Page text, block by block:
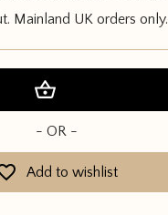
Mainland UK orders only.
- OR -
Add to wishlist